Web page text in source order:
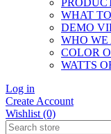
WHAT
DEMO
WHO WE
COLOR
WATTS
Log in
Create Account
Wishlist (0)